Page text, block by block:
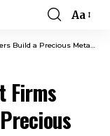
Aa
a Precious Metals Portfolio?
Firms